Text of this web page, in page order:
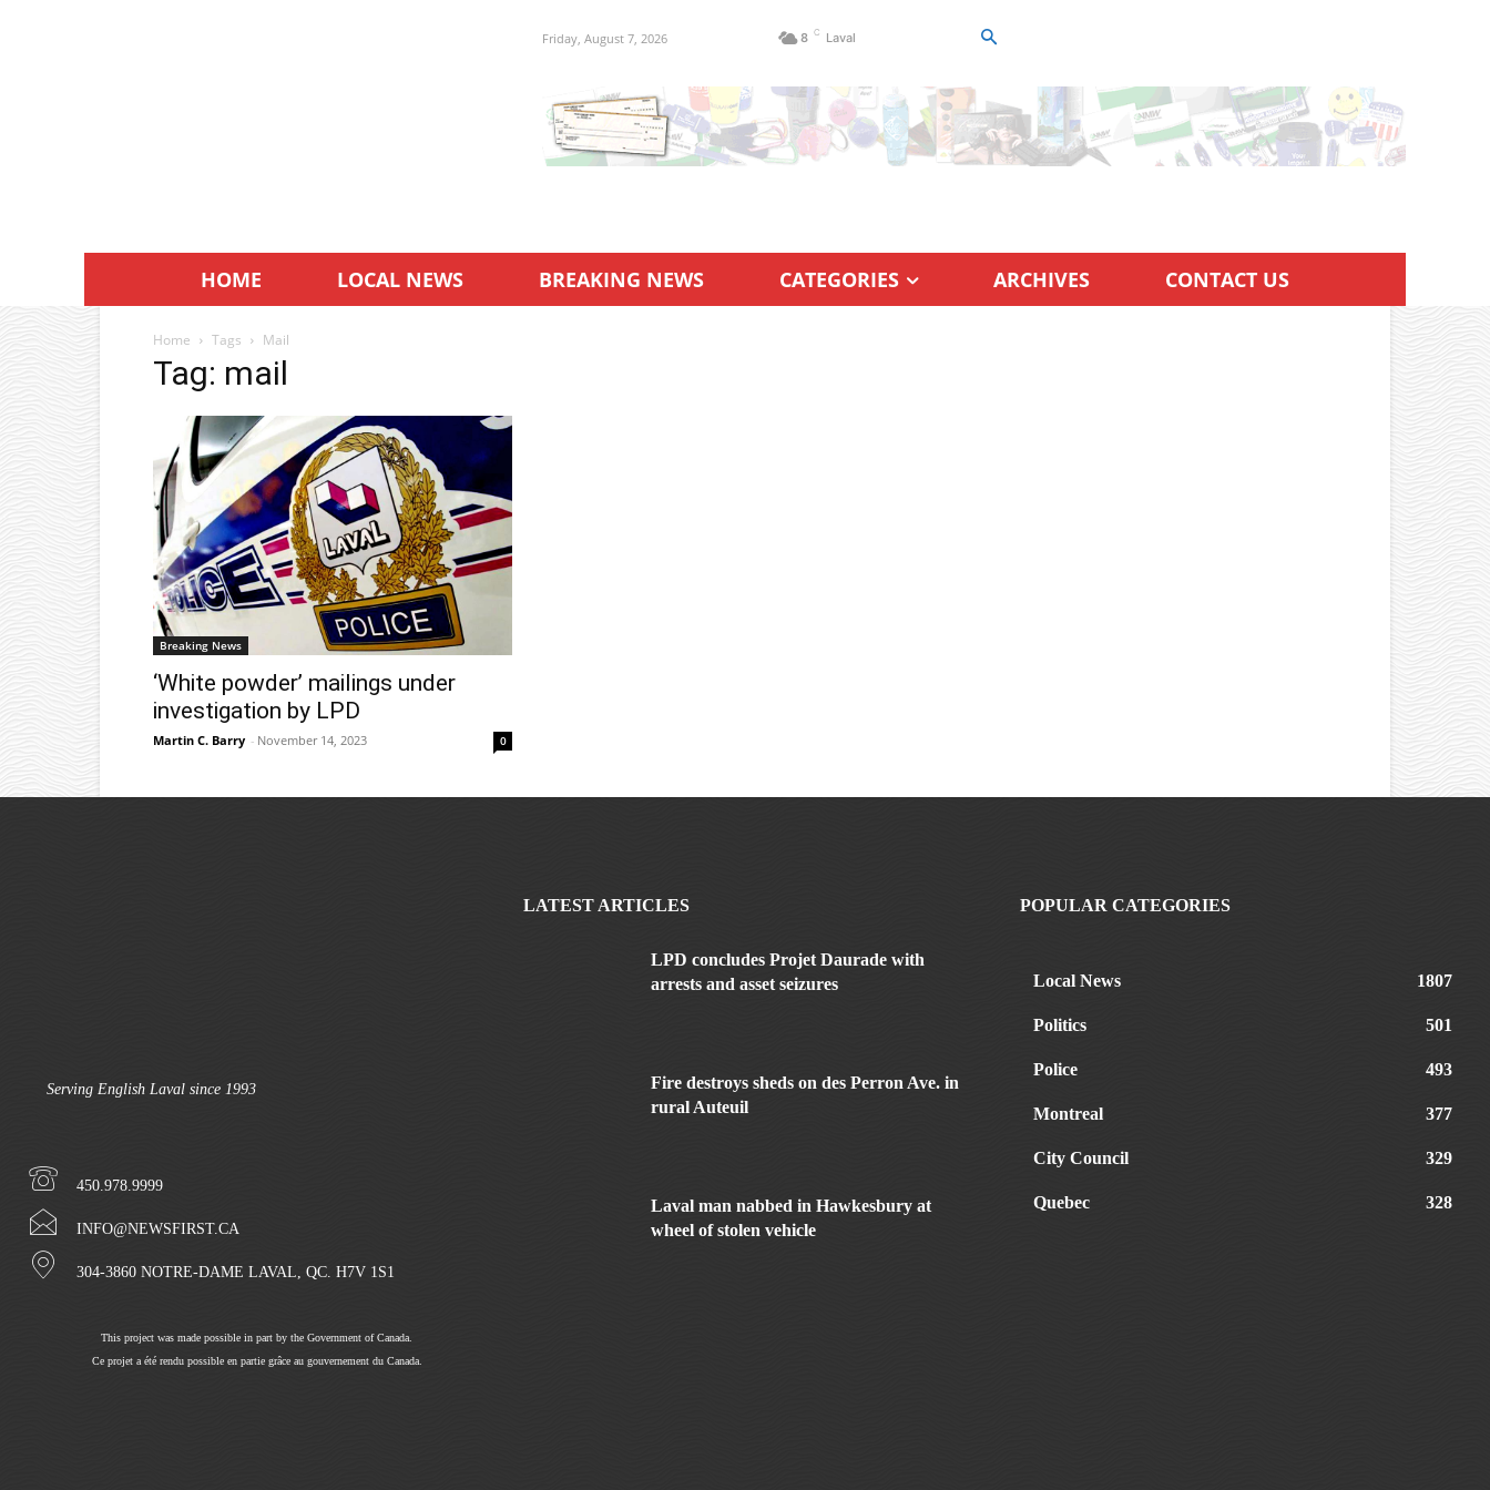
Friday, August 7, 2026 8 C Laval
HOME LOCAL NEWS BREAKING NEWS CATEGORIES ARCHIVES CONTACT US
Home Tags Mail
Tag: mail
Breaking News
‘White powder’ mailings under
investigation by LPD
Martin C. Barry - November 14, 2023 0
Serving English Laval since 1993
450.978.9999
INFO@NEWSFIRST.CA
304-3860 NOTRE-DAME LAVAL, QC. H7V 1S1
This project was made possible in part by the Government of Canada.
Ce projet a été rendu possible en partie grâce au gouvernement du Canada.
LATEST ARTICLES
LPD concludes Projet Daurade with
arrests and asset seizures
Fire destroys sheds on des Perron Ave. in
rural Auteuil
Laval man nabbed in Hawkesbury at
wheel of stolen vehicle
POPULAR CATEGORIES
Local News 1807
Politics 501
Police 493
Montreal 377
City Council 329
Quebec 328